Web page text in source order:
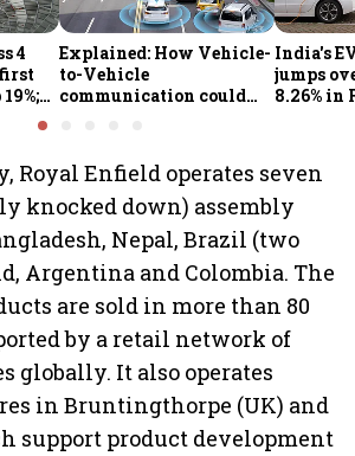
4
Explained: How Vehicle-
to-Vehicle
communication could
India's
jumps
8.26% in
Enfield operates seven
knocked down) assembly
Nepal, Brazil (two
Argentina and Colombia. The
are sold in more than 80
by a retail network of
globally. It also operates
in Bruntingthorpe (UK) and
support product development